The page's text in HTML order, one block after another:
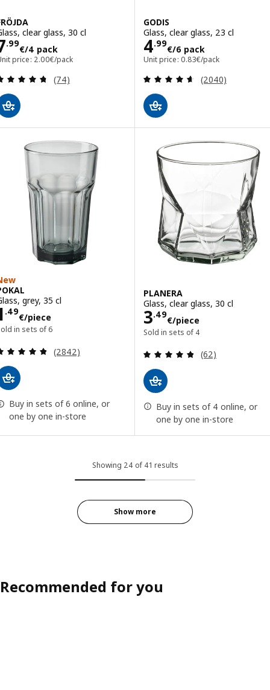
clear glass, 30 cl
.99
€/4 pack7.99€/4 pack
price: 2.00€/pack
Review: 4.7 out of 5 stars. Total reviews:
(74)
GODIS
Glass, clear glass, 23 cl
4.99
€/6 pack
Price 4.99€/6
Unit price: 0.83€/pack
Review: 4.6
(2040)
grey, 35 cl
.49
€/piece1.49€/piece
in sets of 6
Review: 4.8 out of 5 stars. Total reviews:
(2842)
Buy in sets of 6 online, or
one by one in-store
PLANERA
Glass, clear glass, 30 cl
3.49
€/piece
Price 3.49€/
Sold in sets of 4
Review: 4.8
(62)
Buy in sets of 4 online, or
one by one in-store
Showing 24 of 41 results
Show more
Recommended for you